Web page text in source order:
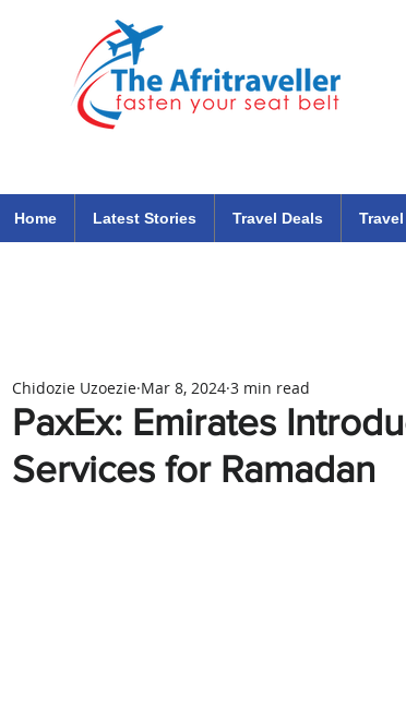
Home Latest Stories Travel Deals
PaxEx: Emirates
Services for Ramadan
Chidozie Uzoezie Mar 8, 2024 3 min read